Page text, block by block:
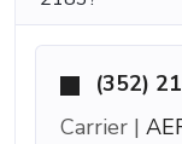
(352)
Carrier |